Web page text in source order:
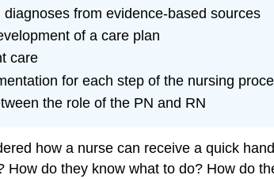
diagnoses from evidence-based sources
of a care plan
care
for each step of the nursing
the role of the PN and RN
how a nurse can receive a quick
How do they know what to do? How do